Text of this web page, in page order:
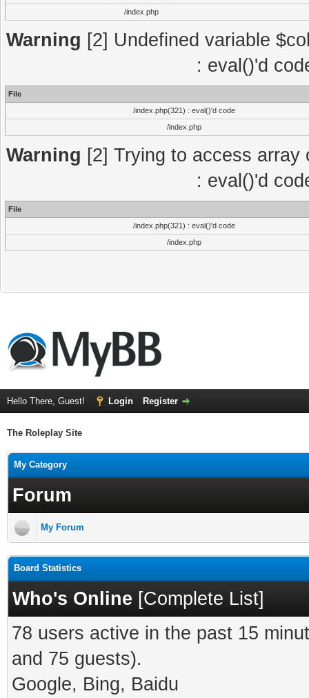
/index.php
Warning [2] Undefined variable
: eval()'d
File
/index.php(321) : eval()'d code
/index.php
Warning [2] Trying to access
: eval()'d
File
/index.php(321) : eval()'d code
/index.php
Hello There, Guest! Login Register
The Roleplay Site
My Category
Forum
My Forum
Board Statistics
Who's Online [Complete List]
78 users active in the past 15
and 75 guests).
Google, Bing, Baidu